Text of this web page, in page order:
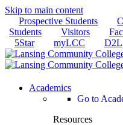
Skip to main content
Prospective Students
Students
Visitors
5Star
myLCC D2L
Academics
Go to
Resources